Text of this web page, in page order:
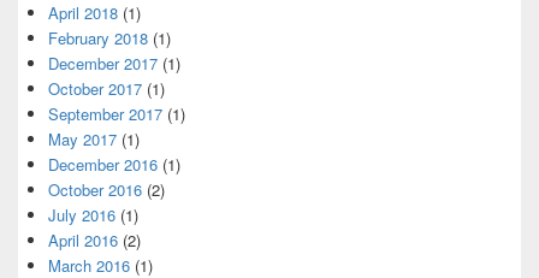
April 2018 (1)
February 2018 (1)
December 2017 (1)
October 2017 (1)
September 2017 (1)
May 2017 (1)
December 2016 (1)
October 2016 (2)
July 2016 (1)
April 2016 (2)
March 2016 (1)